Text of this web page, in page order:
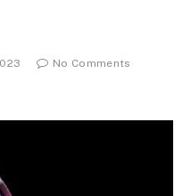
No Comments